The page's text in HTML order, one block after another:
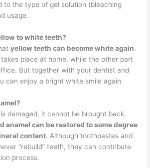
to the type of gel solution (bleaching
usage.
to white teeth?
yellow teeth can become white again.
place at home, while the other part
But together with your dentist and
can enjoy a bright white smile again.
damaged, it cannot be brought back.
enamel can be restored to some degree
content. Although toothpastes and
“rebuild” teeth, they can contribute
process.